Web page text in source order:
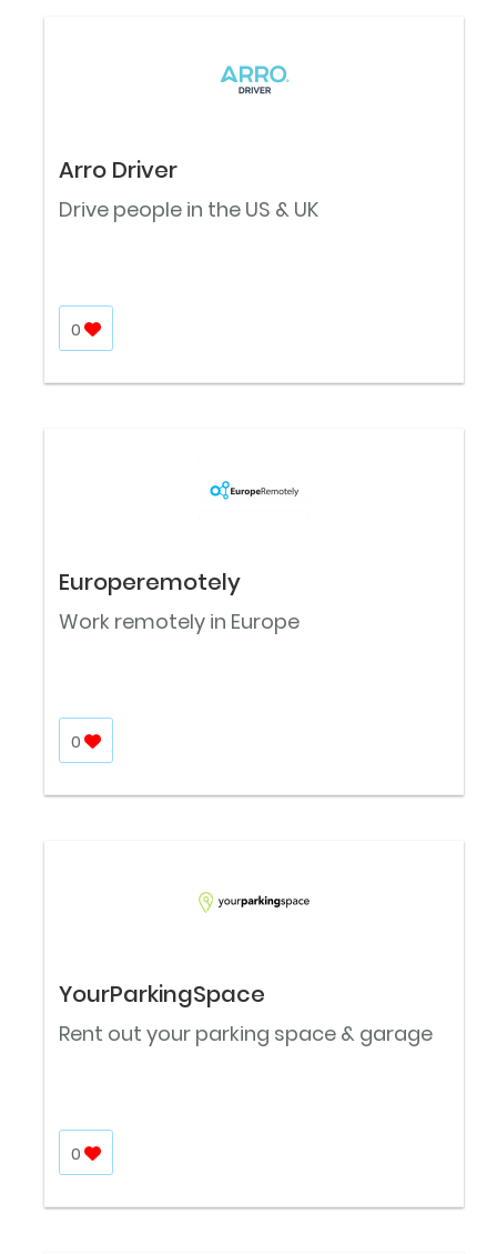
Arro Driver
Drive people in the US & UK
0
Europeremotely
Work remotely in Europe
0
YourParkingSpace
Rent out your parking space & garage
0